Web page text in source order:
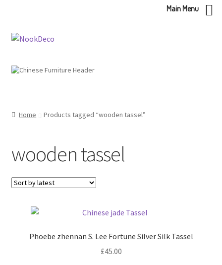
Skip
Skip
Home Products tagged “wooden tassel”
wooden tassel
Phoebe zhennan S. Lee Fortune Silver Silk Tassel
£45.00
Main Menu